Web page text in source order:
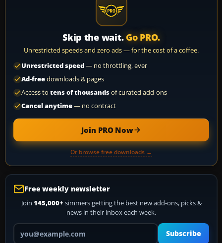
Skip the wait. Go PRO.
Unrestricted speeds and zero ads — for the cost of a coffee.
Unrestricted speed— no throttling, ever
Ad-freedownloads & pages
Access to tens of thousandsof curated add-ons
Cancel anytime— no contract
Join PRO Now
Or browse free downloads →
Free weekly newsletter
Join 145,000+ simmers getting the best new add-ons, picks &
news in their inbox each week.
Your email address
Subscribe